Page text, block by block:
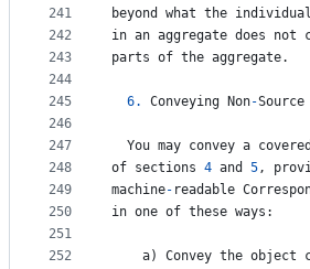
241
242
243
244
245
246
247
248
249
250
251
252
beyond
what the individual
in an aggregate does not
parts of the aggregate.
6. Conveying Non-Source
You may convey a covered
of sections 4 and 5,
machine- readable
in one of these ways :
a) Convey the object